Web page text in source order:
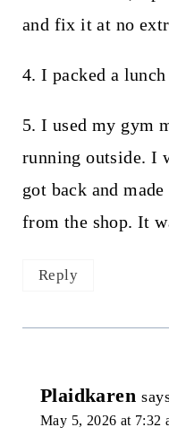
and fix it at no
4. I packed a
5. I used my gym
running outside. I
got back and
from the shop. It
Reply
Plaidkaren
May 5, 2026 at 7:32